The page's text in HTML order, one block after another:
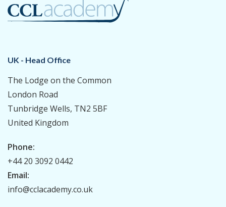
UK - Head Office
The Lodge on the Common
London Road
Tunbridge Wells, TN2 5BF
United Kingdom
Phone:
+44 20 3092 0442
Email:
info@cclacademy.co.uk